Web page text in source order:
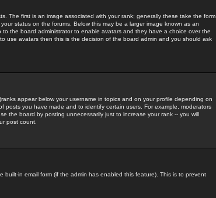
The first is an image associated with your rank; generally these take the form
status on the forums. Below this may be a larger image known as an
the board administrator to enable avatars and they have a choice over the
use avatars then this is the decision of the board admin and you should ask
appear below your username in topics and on your profile depending on
posts you have made and to identify certain users. For example, moderators
the board by posting unnecessarily just to increase your rank -- you will
post count.
in email form (if the admin has enabled this feature). This is to prevent